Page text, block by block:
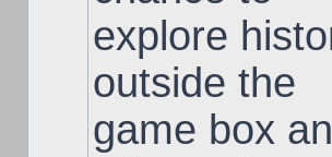
explore
outside the
game box